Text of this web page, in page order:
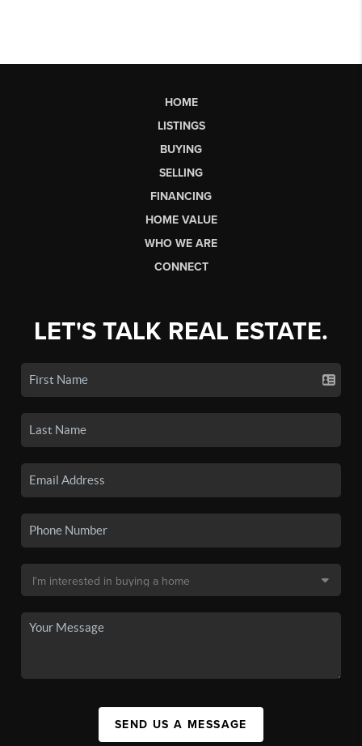
HOME
LISTINGS
BUYING
SELLING
FINANCING
HOME VALUE
WHO WE ARE
CONNECT
LET'S TALK REAL ESTATE.
SEND US A MESSAGE